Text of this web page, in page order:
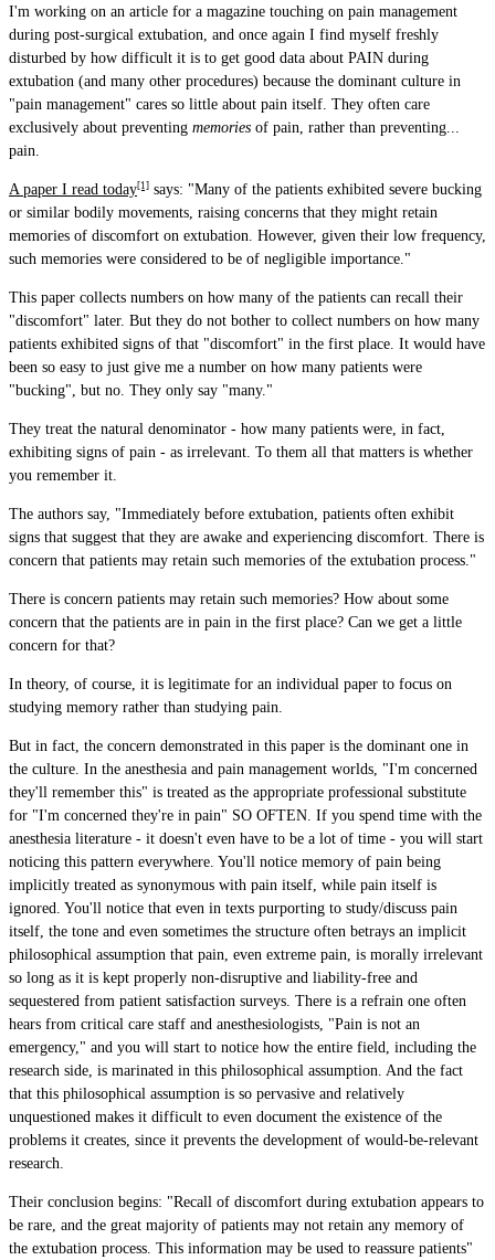
I'm working on an article for a magazine touching on pain management
during post-surgical extubation, and once again I find myself freshly
disturbed by how difficult it is to get good data about PAIN during
extubation (and many other procedures) because the dominant culture in
"pain management" cares so little about pain itself. They often care
exclusively about preventing memories of pain, rather than preventing...
pain.
A paper I read today[1] says: "Many of the patients exhibited severe bucking
or similar bodily movements, raising concerns that they might retain
memories of discomfort on extubation. However, given their low frequency,
such memories were considered to be of negligible importance."
This paper collects numbers on how many of the patients can recall their
"discomfort" later. But they do not bother to collect numbers on how many
patients exhibited signs of that "discomfort" in the first place. It would have
been so easy to just give me a number on how many patients were
"bucking", but no. They only say "many."
They treat the natural denominator - how many patients were, in fact,
exhibiting signs of pain - as irrelevant. To them all that matters is whether
you remember it.
The authors say, "Immediately before extubation, patients often exhibit
signs that suggest that they are awake and experiencing discomfort. There is
concern that patients may retain such memories of the extubation process."
There is concern patients may retain such memories? How about some
concern that the patients are in pain in the first place? Can we get a little
concern for that?
In theory, of course, it is legitimate for an individual paper to focus on
studying memory rather than studying pain.
But in fact, the concern demonstrated in this paper is the dominant one in
the culture. In the anesthesia and pain management worlds, "I'm concerned
they'll remember this" is treated as the appropriate professional substitute
for "I'm concerned they're in pain" SO OFTEN. If you spend time with the
anesthesia literature - it doesn't even have to be a lot of time - you will start
noticing this pattern everywhere. You'll notice memory of pain being
implicitly treated as synonymous with pain itself, while pain itself is
ignored. You'll notice that even in texts purporting to study/discuss pain
itself, the tone and even sometimes the structure often betrays an implicit
philosophical assumption that pain, even extreme pain, is morally irrelevant
so long as it is kept properly non-disruptive and liability-free and
sequestered from patient satisfaction surveys. There is a refrain one often
hears from critical care staff and anesthesiologists, "Pain is not an
emergency," and you will start to notice how the entire field, including the
research side, is marinated in this philosophical assumption. And the fact
that this philosophical assumption is so pervasive and relatively
unquestioned makes it difficult to even document the existence of the
problems it creates, since it prevents the development of would-be-relevant
research.
Their conclusion begins: "Recall of discomfort during extubation appears to
be rare, and the great majority of patients may not retain any memory of
the extubation process. This information may be used to reassure patients"